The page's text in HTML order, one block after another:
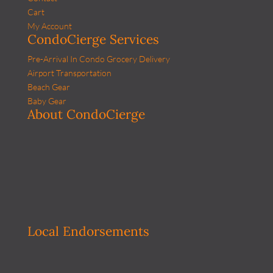
Cart
My Account
CondoCierge Services
Pre-Arrival In Condo Grocery Delivery
Airport Transportation
Beach Gear
Baby Gear
About CondoCierge
Local Endorsements